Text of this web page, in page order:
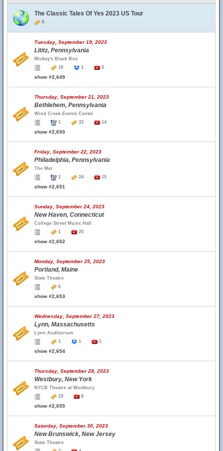
The Classic Tales Of Yes 2023 US Tour
8
Tuesday, September 19, 2023
Lititz, Pennsylvania
Mickey's Black Box
18
1 5
show #2,649
Thursday, September 21, 2023
Bethlehem, Pennsylvania
Wind Creek Events Center
1
33 14
show #2,650
Friday, September 22, 2023
Philadelphia, Pennsylvania
The Met
1
24 15
show #2,651
Sunday, September 24, 2023
New Haven, Connecticut
College Street Music Hall
1
20
show #2,652
Monday, September 25, 2023
Portland, Maine
State Theatre
6
show #2,653
Wednesday, September 27, 2023
Lynn, Massachusetts
Lynn Auditorium
1
1 1
show #2,654
Thursday, September 28, 2023
Westbury, New York
NYCB Theatre at Westbury
19
8
show #2,655
Saturday, September 30, 2023
New Brunswick, New Jersey
State Theatre